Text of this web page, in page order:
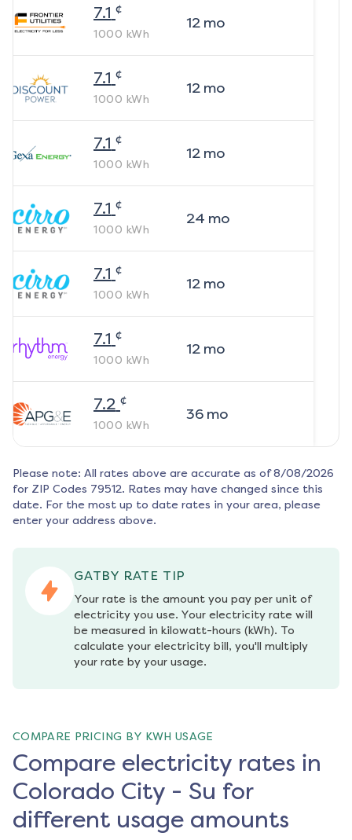
7.1 ¢
1000 kWh
12mo
7.1 ¢
1000 kWh
12mo
7.1 ¢
1000 kWh
12mo
7.1 ¢
1000 kWh
24 mo
7.1 ¢
1000 kWh
12mo
7.1 ¢
1000 kWh
12mo
7.2 ¢
1000 kWh
36mo
Please note: All rates above are accurate as of 8/08/2026
for ZIP Codes 79512. Rates may have changed since this
date. For the most up to date rates in your area, please
enter your address above.
GATBY RATE TIP
Your rate is the amount you pay per unit of
electricity you use. Your electricity rate will
be measured in kilowatt-hours (kWh). To
calculate your electricity bill, you'll multiply
your rate by your usage.
COMPARE PRICING BY KWH USAGE
Compare electricity rates in
Colorado City - Su for
different usage amounts